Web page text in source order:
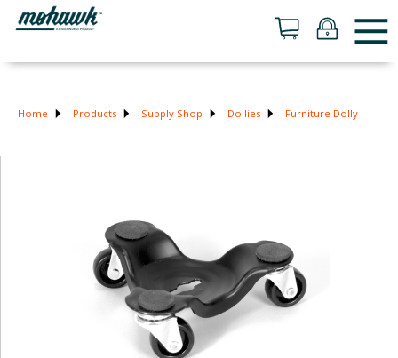
Home Products Supply Shop Dollies Furniture Dolly